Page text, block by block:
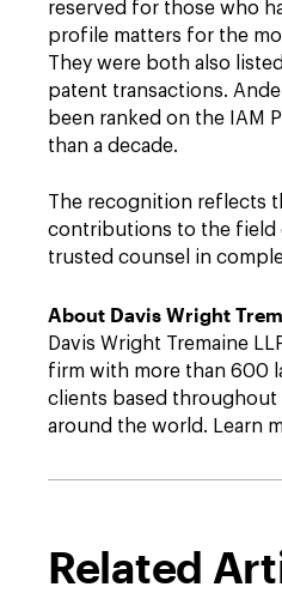
reserved for those who
profile matters for the
They were both also
patent transactions.
been ranked on the IAM
than a decade.
The recognition reflects
contributions to the field
trusted counsel in
About Davis Wright
Davis Wright Tremaine
firm with more than 600
clients based throughout
around the world. Learn
Related